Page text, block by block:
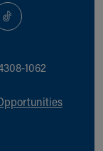
1062